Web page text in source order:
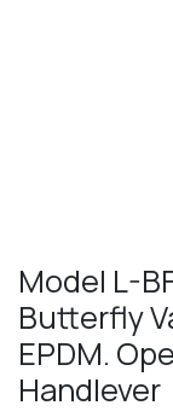
Model L-
Butterfly
EPDM.
Handlever